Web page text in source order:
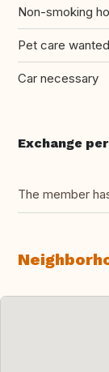
Non-smoking
Pet care wanted
Car necessary
Exchange
The member